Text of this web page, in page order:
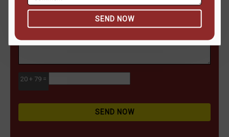
20 + 79 =
SEND NOW
SEND NOW